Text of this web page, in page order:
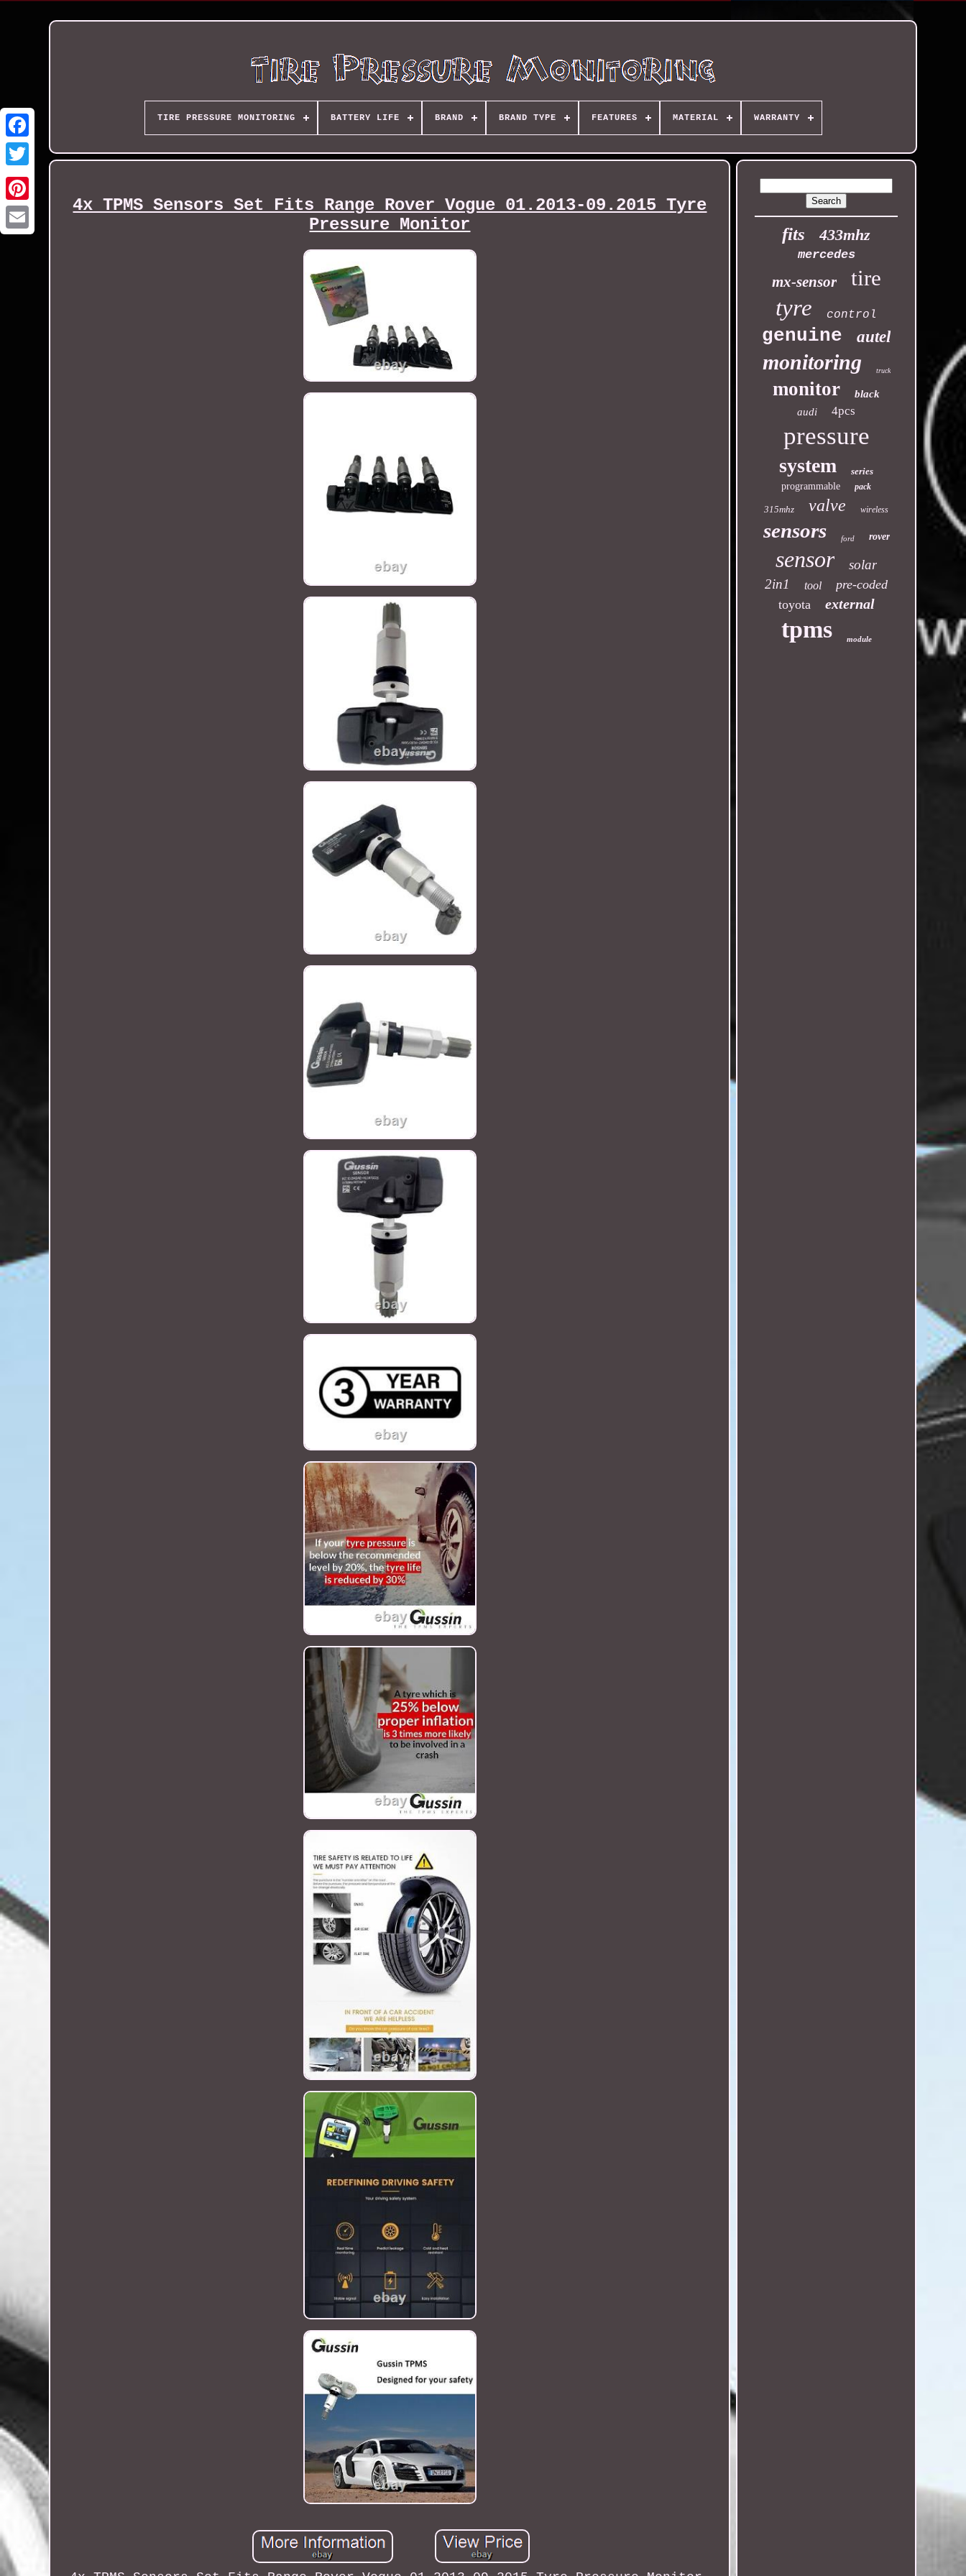
TIRE PRESSURE MONITORING BATTERY LIFE BRAND BRAND TYPE FEATURES MATERIAL WARRANTY
4x TPMS Sensors Set Fits Range Rover Vogue 01.2013-09.2015 Tyre
Pressure Monitor
fits 433mhz
mercedes
mx-sensor tire
tyre control
genuine autel
monitoring truck
monitor
black
audi
4pcs
pressure
system
series
programmable
pack
315mhz valve wireless
sensors ford rover
sensor
solar
2in1
tool
pre-coded
toyota
external
tpms module